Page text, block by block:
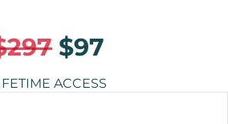
$97
ACCESS